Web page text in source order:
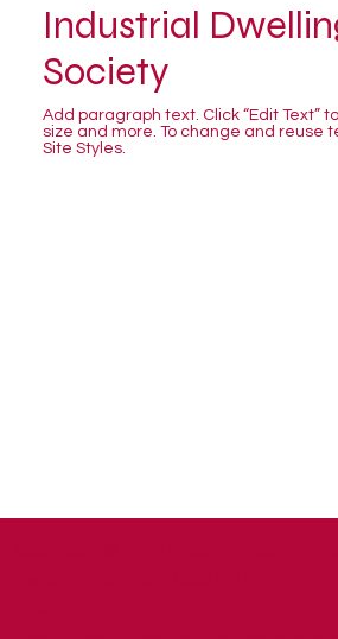
Industrial
Society
Add paragraph text. Click “Edit Text”
size and more. To change and reuse
Site Styles.